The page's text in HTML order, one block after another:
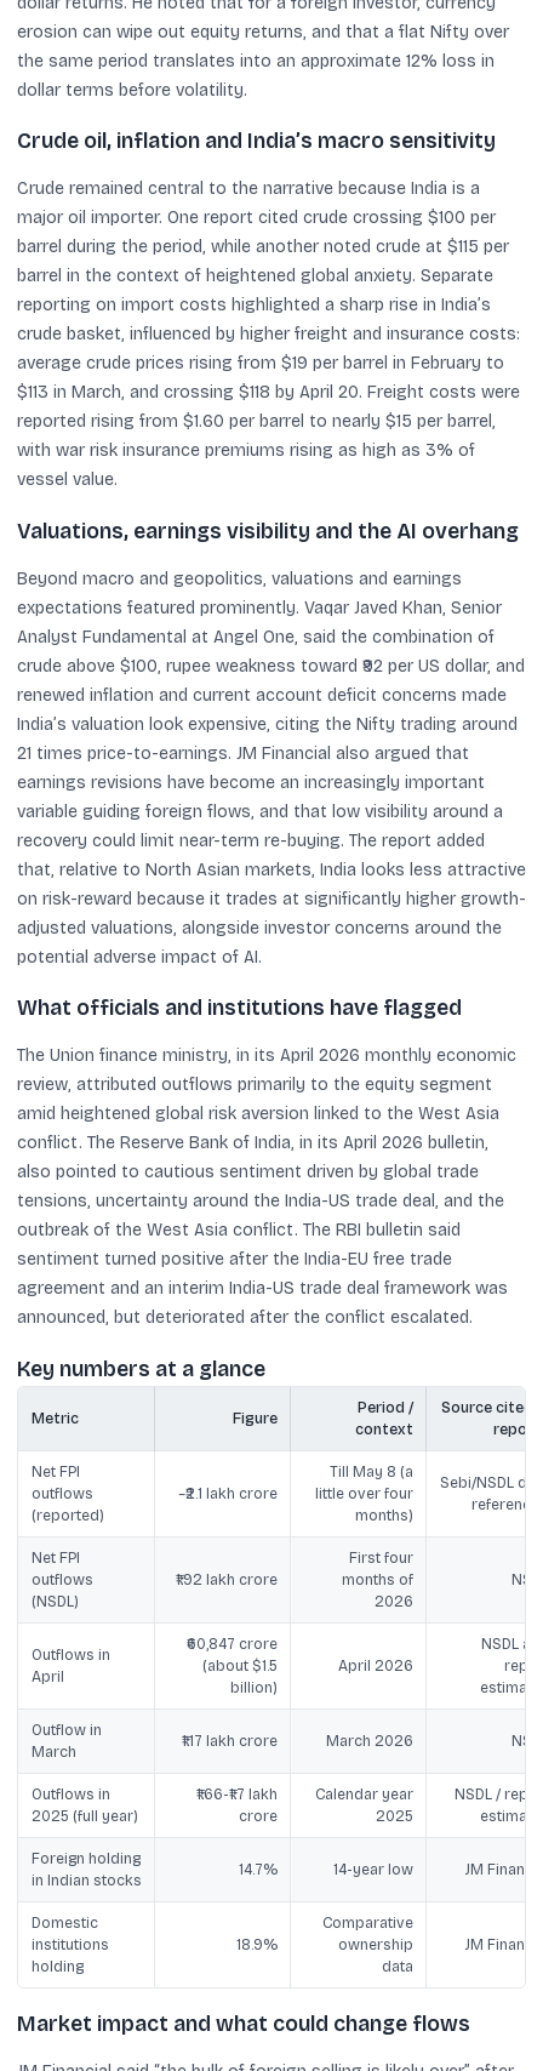
erosion can wipe out equity returns, and that a flat Nifty over
the same period translates into an approximate 12% loss in
dollar terms before volatility.
Crude oil, inflation and India’s macro sensitivity
Crude remained central to the narrative because India is a
major oil importer. One report cited crude crossing $100 per
barrel during the period, while another noted crude at $115 per
barrel in the context of heightened global anxiety. Separate
reporting on import costs highlighted a sharp rise in India’s
crude basket, influenced by higher freight and insurance costs:
average crude prices rising from $19 per barrel in February to
$113 in March, and crossing $118 by April 20. Freight costs were
reported rising from $1.60 per barrel to nearly $15 per barrel,
with war risk insurance premiums rising as high as 3% of
vessel value.
Valuations, earnings visibility and the AI overhang
Beyond macro and geopolitics, valuations and earnings
expectations featured prominently. Vaqar Javed Khan, Senior
Analyst Fundamental at Angel One, said the combination of
crude above $100, rupee weakness toward ₹92 per US dollar, and
renewed inflation and current account deficit concerns made
India’s valuation look expensive, citing the Nifty trading around
21 times price-to-earnings. JM Financial also argued that
earnings revisions have become an increasingly important
variable guiding foreign flows, and that low visibility around a
recovery could limit near-term re-buying. The report added
that, relative to North Asian markets, India looks less attractive
on risk-reward because it trades at significantly higher growth-
adjusted valuations, alongside investor concerns around the
potential adverse impact of AI.
What officials and institutions have flagged
The Union finance ministry, in its April 2026 monthly economic
review, attributed outflows primarily to the equity segment
amid heightened global risk aversion linked to the West Asia
conflict. The Reserve Bank of India, in its April 2026 bulletin,
also pointed to cautious sentiment driven by global trade
tensions, uncertainty around the India-US trade deal, and the
outbreak of the West Asia conflict. The RBI bulletin said
sentiment turned positive after the India-EU free trade
agreement and an interim India-US trade deal framework was
announced, but deteriorated after the conflict escalated.
Key numbers at a glance
Metric Figure
Period /
context
Source cited
Net FPI
outflows
(reported)
~₹2.1 lakh crore
Till May 8 (a
little over four
months)
Sebi/NSDL
Net FPI
outflows
(NSDL)
₹1.92 lakh crore
First four
months of
2026
Outflows in
April
₹60,847 crore
(about $1.5
billion)
April 2026
NSDL
Outflow in
March
₹1.17 lakh crore March 2026
Outflows in
2025 (full year)
₹1.66-₹1.7 lakh
crore
Calendar year
2025
NSDL /
Foreign holding
in Indian stocks
14.7% 14-year low JM
Domestic
institutions
holding
18.9%
Comparative
ownership
data
JM
Market impact and what could change flows